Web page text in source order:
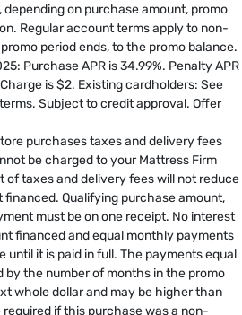
on purchase amount, promo
Regular account terms apply to non-
period ends, to the promo balance.
Purchase APR is 34.99%. Penalty APR
is $2. Existing cardholders: See
Subject to credit approval. Offer
purchases taxes and delivery fees
be charged to your Mattress Firm
taxes and delivery fees will not reduce
Qualifying purchase amount,
must be on one receipt. No interest
financed and equal monthly payments
until it is paid in full. The payments equal
the number of months in the promo
whole dollar and may be higher than
if this purchase was a non-